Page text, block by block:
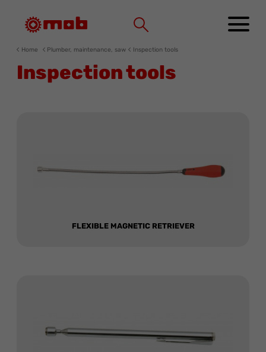
Home Plumber, maintenance, saw Inspection tools
Inspection tools
FLEXIBLE MAGNETIC RETRIEVER